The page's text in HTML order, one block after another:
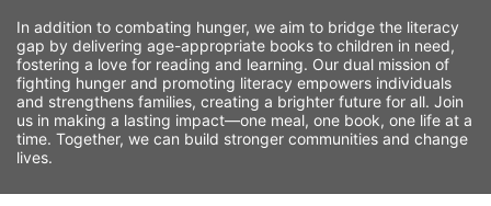
In addition to combating hunger, we aim to bridge the literacy
gap by delivering age-appropriate books to children in need,
fostering a love for reading and learning. Our dual mission of
fighting hunger and promoting literacy empowers individuals
and strengthens families, creating a brighter future for all. Join
us in making a lasting impact—one meal, one book, one life at a
time. Together, we can build stronger communities and change
lives.